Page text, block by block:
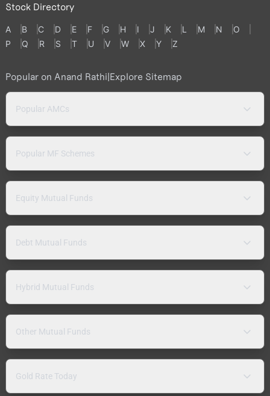
Stock Directory
A B C D E F G H I J K L M N
O
P
Q R S T U V W X Y Z
Popular on Anand Rathi|Explore Sitemap
Popular AMCs
Popular MF Schemes
Equity Mutual Funds
Debt Mutual Funds
Hybrid Mutual Funds
Other Mutual Funds
Gold Rate Today